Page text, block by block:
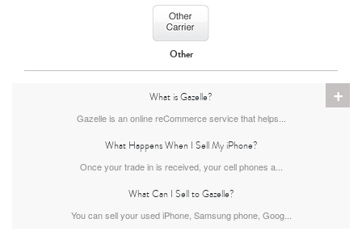
iPhone 17 Pro
iPhone 16 Pro Max
Other
+
What is Gazelle?
Gazelle is an online reCommerce service that helps...
What Happens When I Sell My iPhone?
Once your trade in is received, your cell phones a...
What Can I Sell to Gazelle?
You can sell your used iPhone, Samsung phone, Goog...